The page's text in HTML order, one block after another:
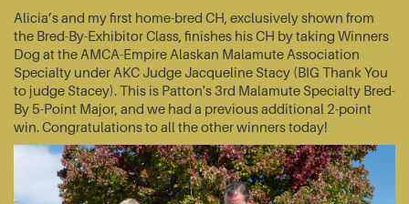
Alicia’s and my first home-bred CH, exclusively shown from
the Bred-By-Exhibitor Class, finishes his CH by taking Winners
Dog at the AMCA-Empire Alaskan Malamute Association
Specialty under AKC Judge Jacqueline Stacy (BIG Thank You
to judge Stacey). This is Patton's 3rd Malamute Specialty Bred-
By 5-Point Major, and we had a previous additional 2-point
win. Congratulations to all the other winners today!